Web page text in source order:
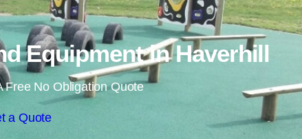
Equipment in Haverhill
Free No Obligation Quote
a Quote